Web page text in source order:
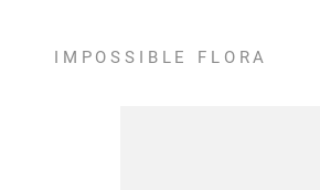
IMPOSSIBLE FLORA